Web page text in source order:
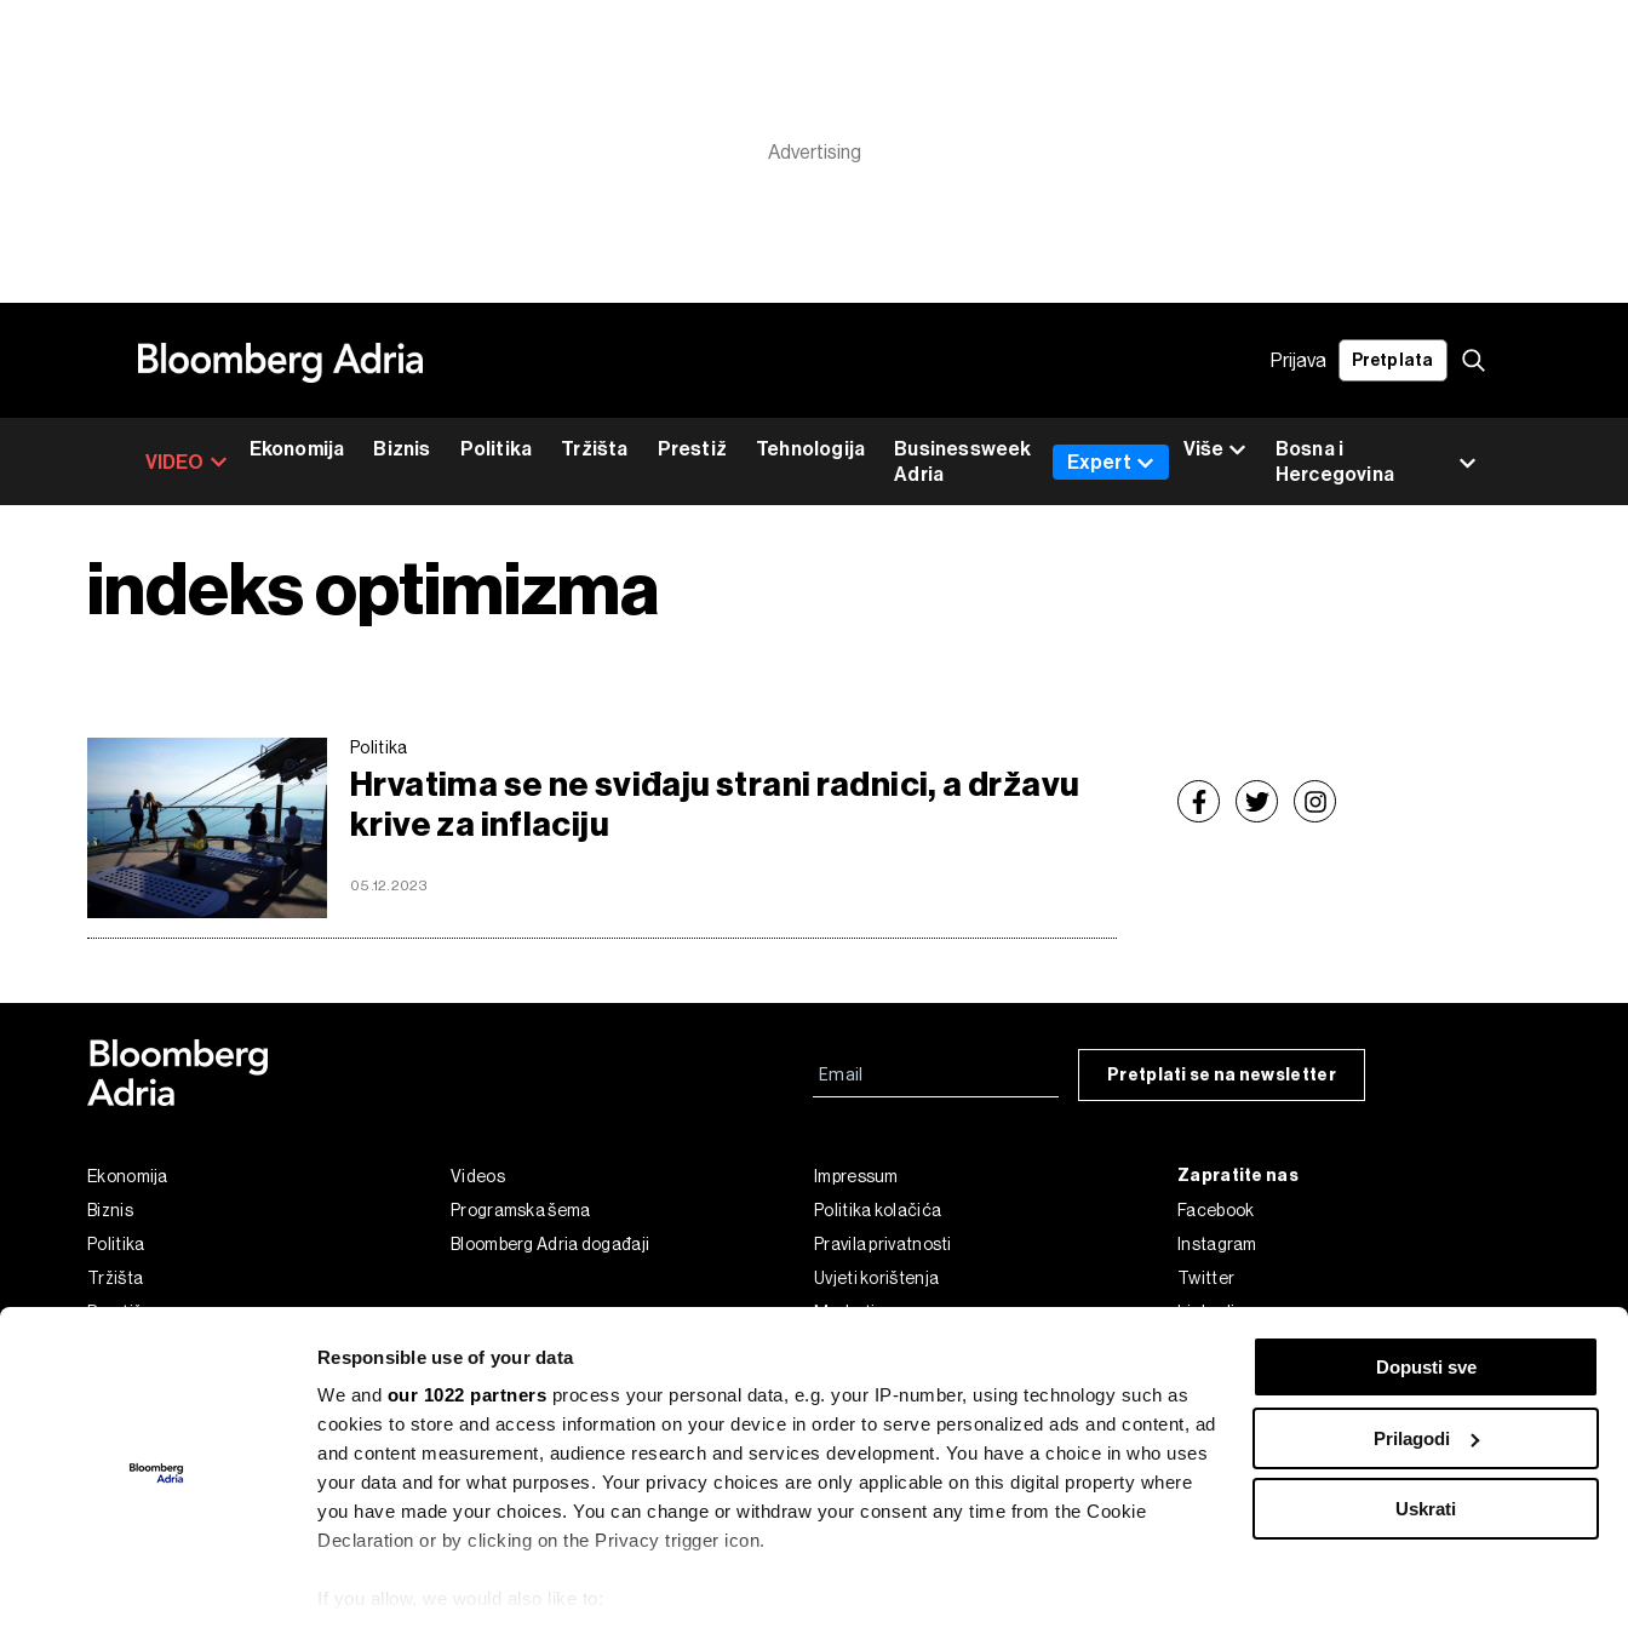
Responsible use of your data
We and our 1022 partners process your personal data, e.g. your IP-number, using technology such as
cookies to store and access information on your device in order to serve personalized ads and content, ad
and content measurement, audience research and services development. You have a choice in who uses
your data and for what purposes. Your privacy choices are only applicable on this digital property where
you have made your choices. You can change or withdraw your consent any time from the Cookie
Declaration or by clicking on the Privacy trigger icon.
If you allow, we would also like to:
Dopusti sve
Prilagodi
Uskrati
Prijava Pretplata
VIDEO
Ekonomija Biznis Politika Tržišta Prestiž Tehnologija
Businessweek
Adria
Bosna i
Hercegovina
Expert
Više
indeks optimizma
Politika
Hrvatima se ne sviđaju strani radnici, a državu
krive za inflaciju
05.12.2023
Pretplati se na newsletter
Ekonomija
Biznis
Politika
Tržišta
Prestiž
Videos
Programska šema
Bloomberg Adria događaji
Impressum
Politika kolačića
Pravila privatnosti
Uvjeti korištenja
Marketing
Zapratite nas
Facebook
Instagram
Twitter
Linkedin